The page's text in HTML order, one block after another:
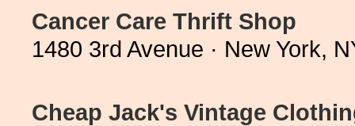
Cancer Care Thrift Shop
1480 3rd Avenue · New York,
Cheap Jack's Vintage